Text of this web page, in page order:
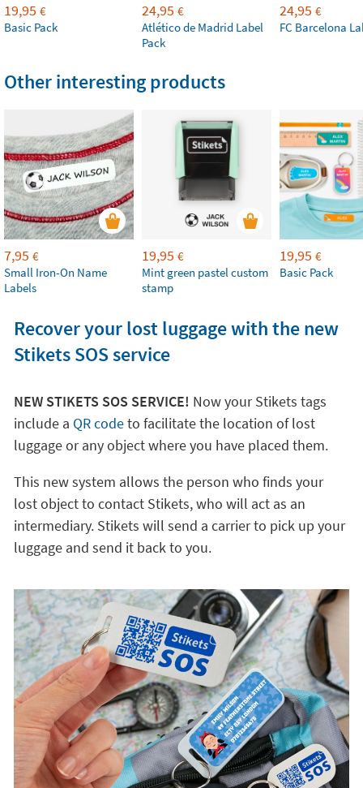
19,95 €
Basic Pack
24,95 €
Atlético de Madrid Label
Pack
24,95 €
FC Barcelona
Other interesting products
7,95 €
Small Iron-On Name
Labels
19,95 €
Mint green pastel custom
stamp
19,95 €
Basic Pack
Recover your lost luggage with the new
Stikets SOS service
NEW STIKETS SOS SERVICE! Now your Stikets tags
include a QR codeto facilitate the location of lost
luggage or any object where you have placed them.
This new system allows the person who finds your
lost object to contact Stikets, who will act as an
intermediary. Stikets will send a carrier to pick up your
luggage and send it back to you.